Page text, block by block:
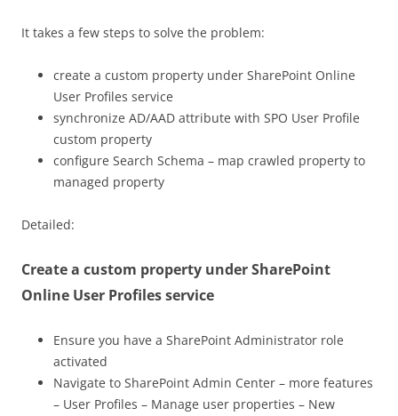
It takes a few steps to solve the problem:
create a custom property under SharePoint Online
User Profiles service
synchronize AD/AAD attribute with SPO User Profile
custom property
configure Search Schema – map crawled property to
managed property
Detailed:
Create a custom property under SharePoint
Online User Profiles service
Ensure you have a SharePoint Administrator role
activated
Navigate to SharePoint Admin Center – more features
– User Profiles – Manage user properties – New